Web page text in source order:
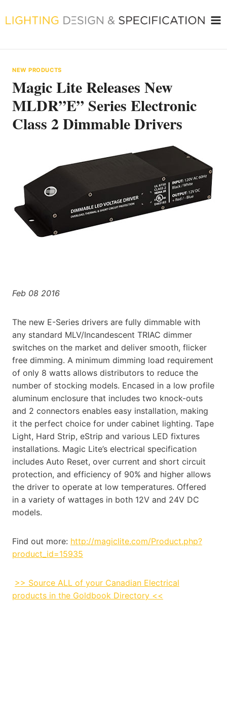
to
NEW PRODUCTS
Magic Lite Releases New
MLDR”E” Series Electronic
Class 2 Dimmable Drivers
Feb 08 2016
The new E-Series drivers are fully dimmable with
any standard MLV/Incandescent TRIAC dimmer
switches on the market and deliver smooth, flicker
free dimming. A minimum dimming load requirement
of only 8 watts allows distributors to reduce the
number of stocking models. Encased in a low profile
aluminum enclosure that includes two knock-outs
and 2 connectors enables easy installation, making
it the perfect choice for under cabinet lighting. Tape
Light, Hard Strip, eStrip and various LED fixtures
installations. Magic Lite’s electrical specification
includes Auto Reset, over current and short circuit
protection, and efficiency of 90% and higher allows
the driver to operate at low temperatures. Offered
in a variety of wattages in both 12V and 24V DC
models.
Find out more: http://magiclite.com/Product.php?
product_id=15935
>> Source ALL of your Canadian Electrical
products in the Goldbook Directory <<